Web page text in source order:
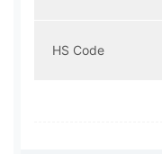
HS Code